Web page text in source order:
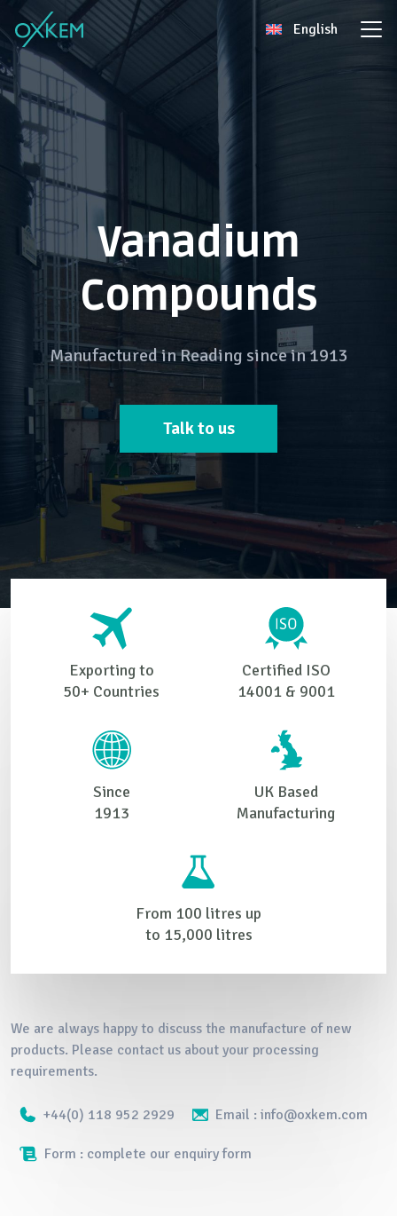
to
content
English
Vanadium
Compounds
Manufactured in Reading since in 1913
Talk to us
Exporting to
50+ Countries
Certified ISO
14001 & 9001
Since
1913
UK Based
Manufacturing
From 100 litres up
to 15,000 litres
We are always happy to discuss the manufacture of new
products. Please contact us about your processing
requirements.
+44(0) 118 952 2929 Email : info@oxkem.com
Form : complete our enquiry form